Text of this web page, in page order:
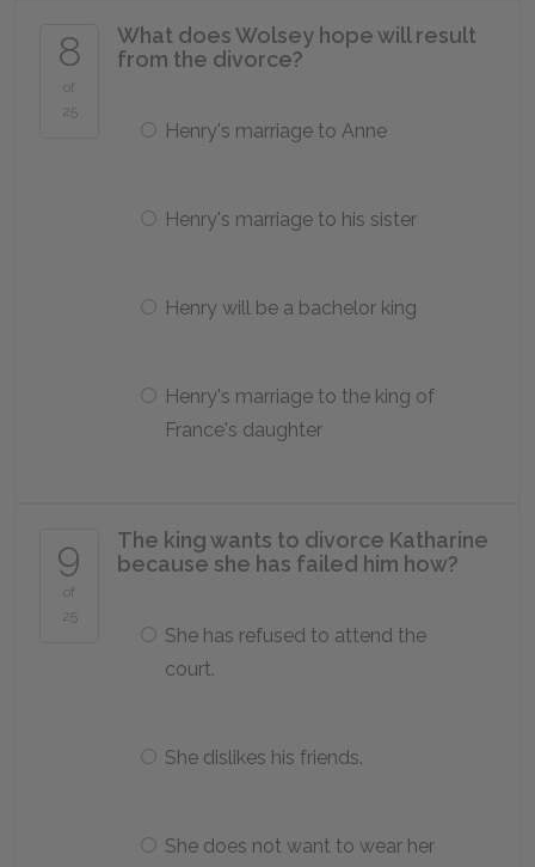
8
of
25
What does Wolsey hope will result
from the divorce?
Henry's marriage to Anne
Henry's marriage to his sister
Henry will be a bachelor king
Henry's marriage to the king of
France's daughter
9
of
25
The king wants to divorce Katharine
because she has failed him how?
She has refused to attend the
court.
She dislikes his friends.
She does not want to wear her